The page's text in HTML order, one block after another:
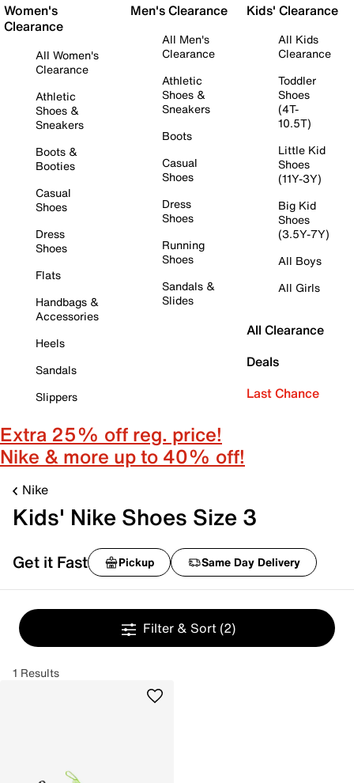
Women's
Clearance
All Women's
Clearance
Athletic
Shoes &
Sneakers
Boots &
Booties
Casual
Shoes
Dress
Shoes
Flats
Handbags &
Accessories
Heels
Sandals
Slippers
Men's Clearance
All Men's
Clearance
Athletic
Shoes &
Sneakers
Boots
Casual
Shoes
Dress
Shoes
Running
Shoes
Sandals &
Slides
Kids' Clearance
All Kids
Clearance
Toddler
Shoes
(4T-
10.5T)
Little Kid
Shoes
(11Y-3Y)
Big Kid
Shoes
(3.5Y-7Y)
All Boys
All Girls
All Clearance
Deals
Last Chance
Extra 25% off reg. price!
Nike & more up to 40% off!
Nike
Kids' Nike Shoes Size 3
Get it Fast Pickup Same Day Delivery
Filter & Sort (2)
1 Results